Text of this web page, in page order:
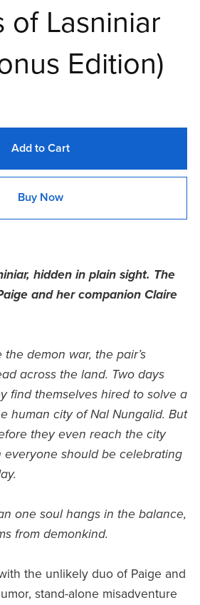
of Lasniniar
Edition)
Add to Cart
Buy Now
hidden in plain sight. The
and her companion Claire
demon war, the pair’s
across the land. Two days
find themselves hired to solve a
human city of Nal Nungalid. But
they even reach the city
everyone should be celebrating
one soul hangs in the balance,
from demonkind.
the unlikely duo of Paige and
stand-alone misadventure